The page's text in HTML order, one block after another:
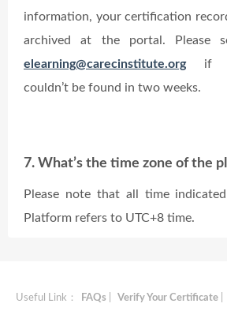
information, your certification
archived at the portal. Please
elearning@carecinstitute.orgif
couldn’t be found in two weeks.
7. What’s the time zone of the
Please note that all time
Platform refers to UTC+8 time.
Useful Link： FAQs Verify Your Certificate|